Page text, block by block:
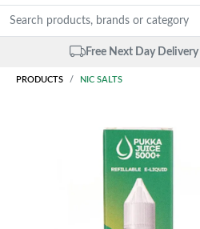
Same Day Dispatch
PRODUCTS NIC SALTS